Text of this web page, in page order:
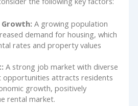
A growing population
demand for housing, which
rates and property values
A strong job market with diverse
opportunities attracts residents
growth, positively
rental market.